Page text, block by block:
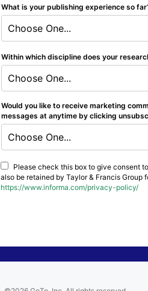
What is your publishing experience so
Choose One...
Within which discipline does your
Choose One...
Would you like to receive marketing
messages at anytime by clicking
Choose One...
Please check this box to give consent
also be retained by Taylor & Francis Group
https://www.informa.com/privacy-policy/